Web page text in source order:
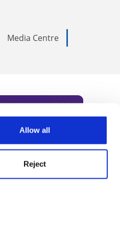
Allow all
Reject
Media Centre
to receive
our